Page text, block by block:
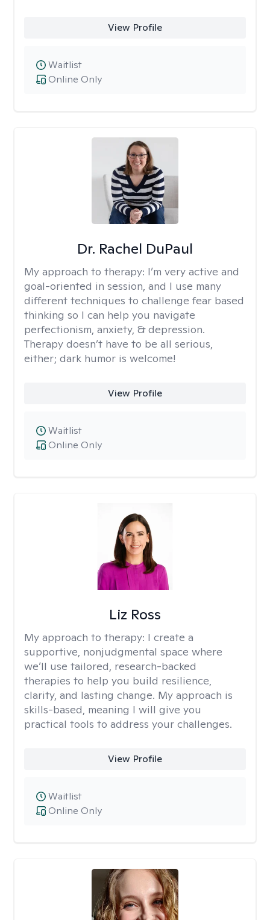
View Profile
Online Only
Waitlist
Dr. Rachel DuPaul
My approach to therapy: I’m very active and
goal-oriented in session, and I use many
different techniques to challenge fear based
thinking so I can help you navigate
perfectionism, anxiety, & depression.
Therapy doesn’t have to be all serious,
either; dark humor is welcome!
View Profile
Online Only
Waitlist
Liz Ross
My approach to therapy: I create a
supportive, nonjudgmental space where
we’ll use tailored, research-backed
therapies to help you build resilience,
clarity, and lasting change. My approach is
skills-based, meaning I will give you
practical tools to address your challenges.
View Profile
Online Only
Waitlist